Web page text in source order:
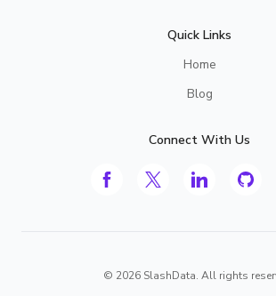
Quick Links
Home
Blog
Connect With Us
© 2026 SlashData. All rights